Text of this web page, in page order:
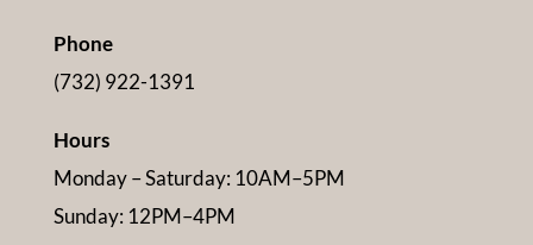
Phone
(732) 922-1391
Hours
Monday – Saturday: 10AM–5PM
Sunday: 12PM–4PM